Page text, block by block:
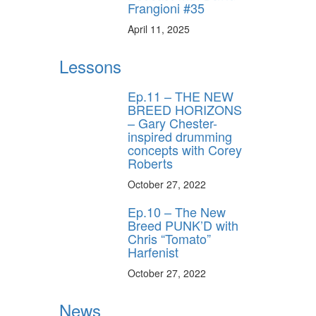
Frangioni #35
April 11, 2025
Lessons
Ep.11 – THE NEW
BREED HORIZONS
– Gary Chester-
inspired drumming
concepts with Corey
Roberts
October 27, 2022
Ep.10 – The New
Breed PUNK’D with
Chris “Tomato”
Harfenist
October 27, 2022
News